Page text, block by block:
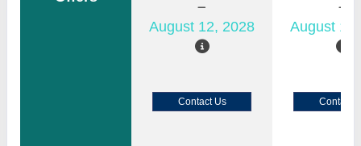
August 12, 2028 August
Contact Us Contact